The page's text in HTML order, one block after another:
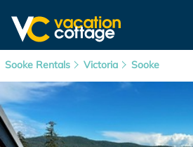
Sooke Rentals Victoria Sooke